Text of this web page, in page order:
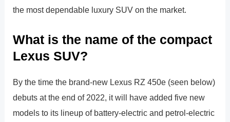
the most dependable luxury SUV on the market.
What is the name of the compact
Lexus SUV?
By the time the brand-new Lexus RZ 450e (seen below)
debuts at the end of 2022, it will have added five new
models to its lineup of battery-electric and petrol-electric